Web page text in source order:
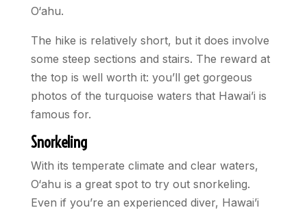
O‘ahu.
The hike is relatively short, but it does involve
some steep sections and stairs. The reward at
the top is well worth it: you’ll get gorgeous
photos of the turquoise waters that Hawai’i is
famous for.
Snorkeling
With its temperate climate and clear waters,
O‘ahu is a great spot to try out snorkeling.
Even if you’re an experienced diver, Hawai’i